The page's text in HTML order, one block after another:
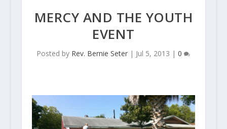
MERCY AND THE YOUTH
EVENT
Posted by Rev. Bernie Seter | Jul 5, 2013 |0